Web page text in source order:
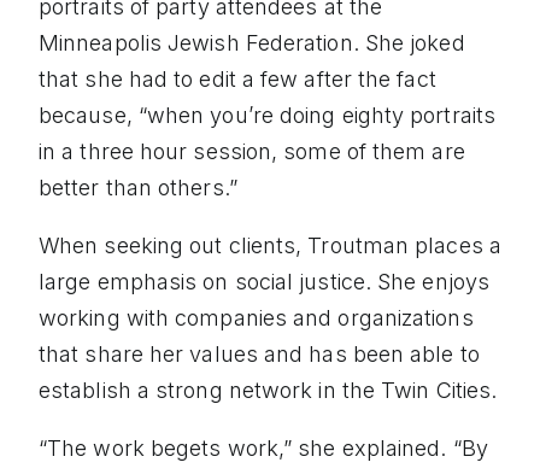
portraits of party attendees at the
Minneapolis Jewish Federation. She joked
that she had to edit a few after the fact
because, “when you’re doing eighty portraits
in a three hour session, some of them are
better than others.”
When seeking out clients, Troutman places a
large emphasis on social justice. She enjoys
working with companies and organizations
that share her values and has been able to
establish a strong network in the Twin Cities.
“The work begets work,” she explained. “By